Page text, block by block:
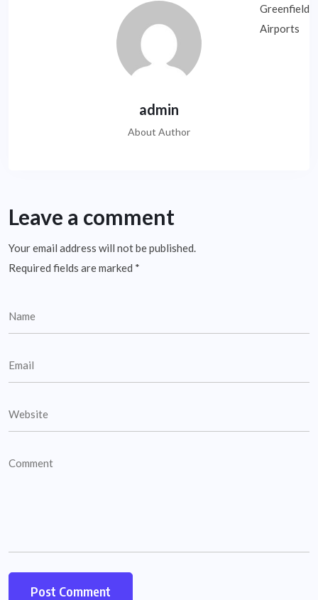
admin
About Author
Leave a comment
Your email address will not be published.
Required fields are marked *